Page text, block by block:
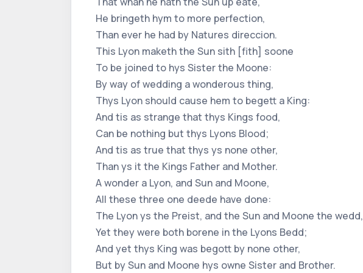
He bringeth hym to more perfection,
Than ever he had by Natures direccion.
This Lyon maketh the Sun sith [fith] soone
To be joined to hys Sister the Moone:
By way of wedding a wonderous thing,
Thys Lyon should cause hem to begett a King:
And tis as strange that thys Kings food,
Can be nothing but thys Lyons Blood;
And tis as true that thys ys none other,
Than ys it the Kings Father and Mother.
A wonder a Lyon, and Sun and Moone,
All these three one deede have done:
The Lyon ys the Preist, and the Sun and Moone the wedd,
Yet they were both borene in the Lyons Bedd;
And yet thys King was begott by none other,
But by Sun and Moone hys owne Sister and Brother.